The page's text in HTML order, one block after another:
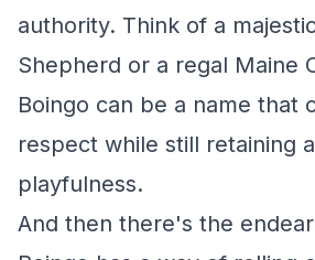
authority. Think of a
Shepherd or a regal Maine
Boingo can be a name that
respect while still retaining
playfulness.
And then there's the